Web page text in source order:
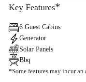
Key Features*
6 Guest Cabins
Generator
Solar Panels
Bbq
*Some features may incur